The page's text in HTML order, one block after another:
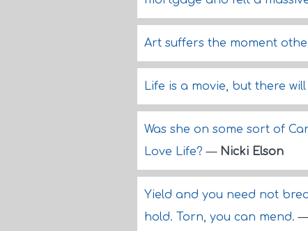
Art suffers the moment
Life is a movie, but there
Was she on some sort of
Love Life?— Nicki Elson
Yield and you need not
hold. Torn, you can mend.